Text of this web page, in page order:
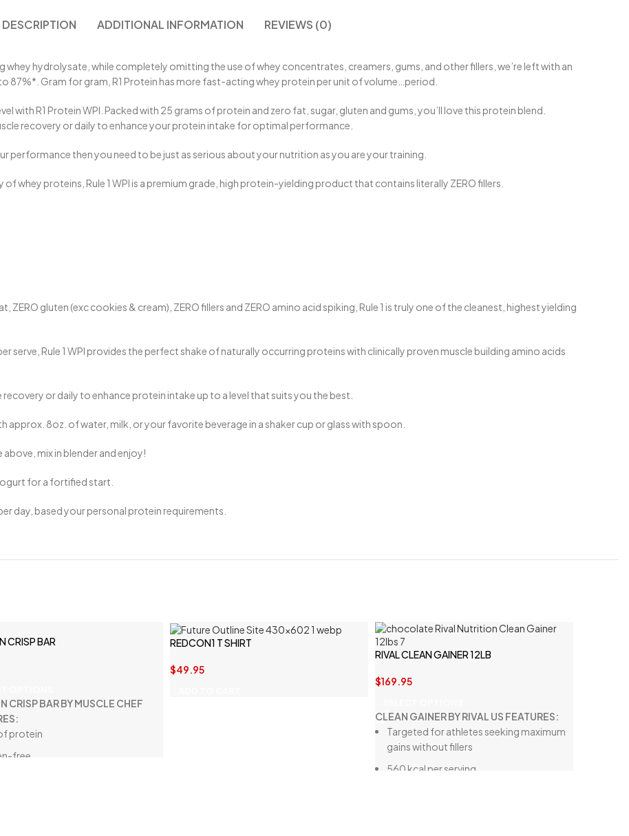
DESCRIPTION ADDITIONAL INFORMATION REVIEWS (0)
hydrolysate, while completely omitting the use of whey concentrates, creamers, gums, and other fillers, we’re left with an
87%*. Gram for gram, R1 Protein has more fast-acting whey protein per unit of volume…period.
with R1 Protein WPI. Packed with 25 grams of protein and zero fat, sugar, gluten and gums, you’ll love this protein blend.
recovery or daily to enhance your protein intake for optimal performance.
performance then you need to be just as serious about your nutrition as you are your training.
whey proteins, Rule 1 WPI is a premium grade, high protein-yielding product that contains literally ZERO fillers.
ZERO gluten (exc cookies & cream), ZERO fillers and ZERO amino acid spiking, Rule 1 is truly one of the cleanest, highest yielding
serve, Rule 1 WPI provides the perfect shake of naturally occurring proteins with clinically proven muscle building amino acids
or daily to enhance protein intake up to a level that suits you the best.
approx. 8oz. of water, milk, or your favorite beverage in a shaker cup or glass with spoon.
mix in blender and enjoy!
for a fortified start.
day, based your personal protein requirements.
CRISP BAR
CRISP BAR BY MUSCLE CHEF
protein
free
REDCON1 T SHIRT
$49.95
RIVAL CLEAN GAINER 12LB
$169.95
CLEAN GAINER BY RIVAL US FEATURES:
Targeted for athletes seeking maximum
gains without fillers
560 kcal per serving